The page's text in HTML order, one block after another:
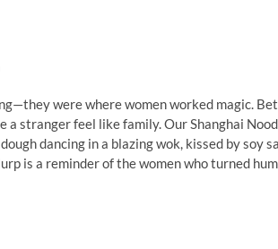
were where women worked magic.
a stranger feel like family. Our Shanghai
dancing in a blazing wok, kissed by soy
is a reminder of the women who turned